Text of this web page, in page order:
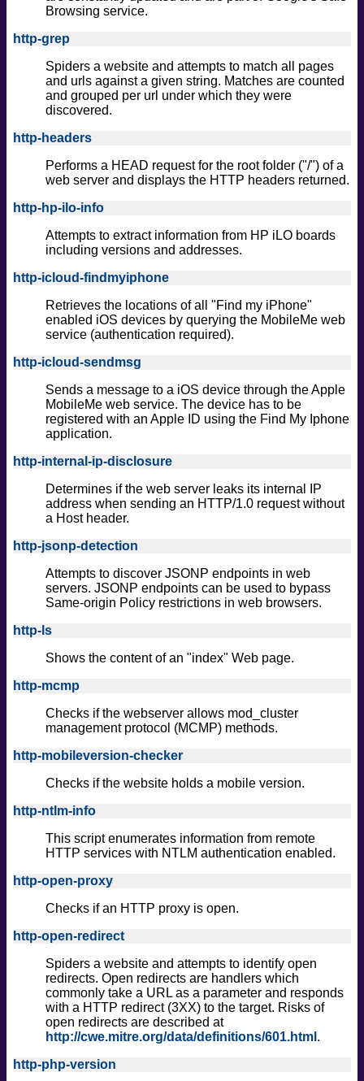
Browsing service.
http-grep
Spiders a website and attempts to match all pages
and urls against a given string. Matches are counted
and grouped per url under which they were
discovered.
http-headers
Performs a HEAD request for the root folder ("/") of a
web server and displays the HTTP headers returned.
http-hp-ilo-info
Attempts to extract information from HP iLO boards
including versions and addresses.
http-icloud-findmyiphone
Retrieves the locations of all "Find my iPhone"
enabled iOS devices by querying the MobileMe web
service (authentication required).
http-icloud-sendmsg
Sends a message to a iOS device through the Apple
MobileMe web service. The device has to be
registered with an Apple ID using the Find My Iphone
application.
http-internal-ip-disclosure
Determines if the web server leaks its internal IP
address when sending an HTTP/1.0 request without
a Host header.
http-jsonp-detection
Attempts to discover JSONP endpoints in web
servers. JSONP endpoints can be used to bypass
Same-origin Policy restrictions in web browsers.
http-ls
Shows the content of an "index" Web page.
http-mcmp
Checks if the webserver allows mod_cluster
management protocol (MCMP) methods.
http-mobileversion-checker
Checks if the website holds a mobile version.
http-ntlm-info
This script enumerates information from remote
HTTP services with NTLM authentication enabled.
http-open-proxy
Checks if an HTTP proxy is open.
http-open-redirect
Spiders a website and attempts to identify open
redirects. Open redirects are handlers which
commonly take a URL as a parameter and responds
with a HTTP redirect (3XX) to the target. Risks of
open redirects are described at
http://cwe.mitre.org/data/definitions/601.html .
http-php-version